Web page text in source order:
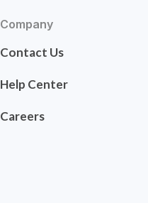
Company
Contact Us
Help Center
Careers